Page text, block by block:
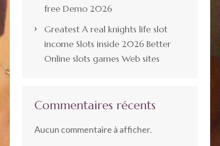
free Demo 2026
Greatest A real knights life slot
income Slots inside 2026 Better
Online slots games Web sites
Commentaires récents
Aucun commentaire à afficher.